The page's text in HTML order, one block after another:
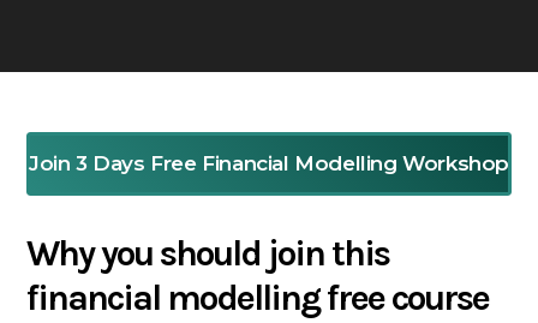
Join 3 Days Free Financial Modelling Workshop
Why you should join this
financial modelling free course